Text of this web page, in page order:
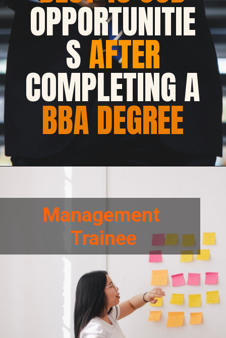
OPPORTUNITIE
SAFTER
COMPLETING A
BBA DEGREE
Management
Trainee